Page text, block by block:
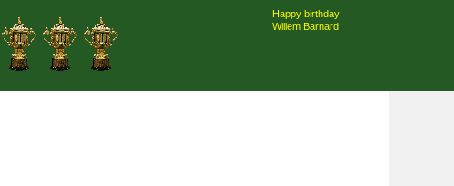
Happy birthday!
Willem Barnard